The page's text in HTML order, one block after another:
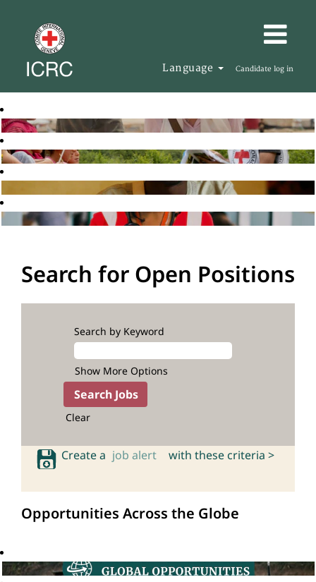
Language Candidate log in
Search for Open Positions
Search by Keyword
Show More Options
Clear
Create a job alert with these criteria >
Opportunities Across the Globe